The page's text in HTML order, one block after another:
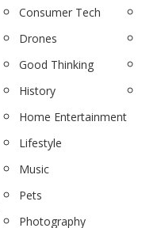
Consumer Tech
Drones
Good Thinking
History
Home Entertainment
Lifestyle
Music
Pets
Photography